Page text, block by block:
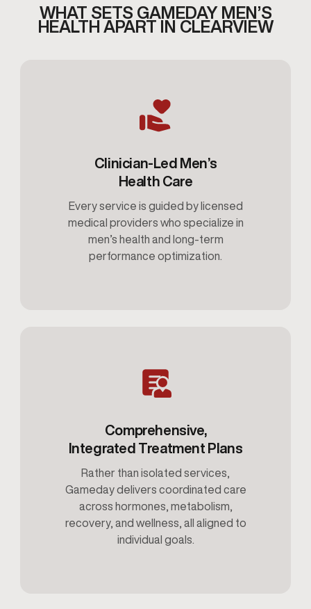
WHAT SETS GAMEDAY MEN’S
HEALTH APART IN CLEARVIEW
Clinician-Led Men’s
Health Care
Every service is guided by licensed
medical providers who specialize in
men’s health and long-term
performance optimization.
Comprehensive,
Integrated Treatment Plans
Rather than isolated services,
Gameday delivers coordinated care
across hormones, metabolism,
recovery, and wellness, all aligned to
individual goals.